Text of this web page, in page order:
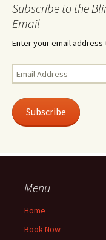
Subscribe to the
Email
Enter your email
Email
Address
Subscribe
Menu
Home
Book Now